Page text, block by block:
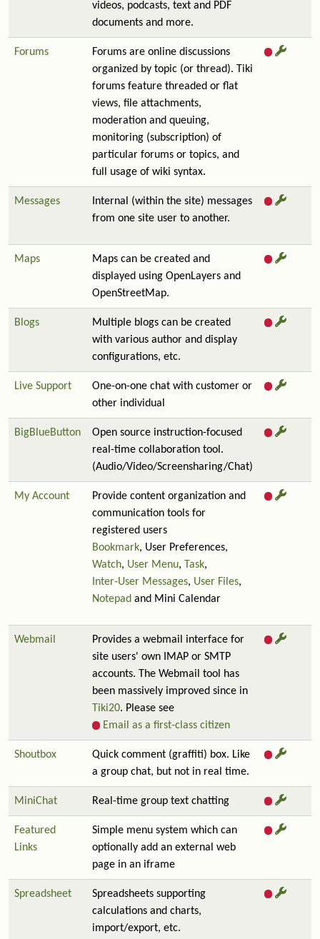
videos, podcasts, text and PDF
documents and more.
Forums
Forums are online discussions
organized by topic (or thread). Tiki
forums feature threaded or flat
views, file attachments,
moderation and queuing,
monitoring (subscription) of
particular forums or topics, and
full usage of wiki syntax.
Messages
Internal (within the site) messages
from one site user to another.
Maps
Maps can be created and
displayed using OpenLayers and
OpenStreetMap.
Blogs
Multiple blogs can be created
with various author and display
configurations, etc.
Live Support
One-on-one chat with customer or
other individual
BigBlueButton
Open source instruction-focused
real-time collaboration tool.
(Audio/Video/Screensharing/Chat)
My Account
Provide content organization and
communication tools for
registered users
Bookmark, User Preferences,
Watch, User Menu, Task,
Inter-User Messages, User Files,
Notepad and Mini Calendar
Webmail
Provides a webmail interface for
site users' own IMAP or SMTP
accounts. The Webmail tool has
been massively improved since in
Tiki20. Please see
Email as a first-class citizen
Shoutbox
Quick comment (graffiti) box. Like
a group chat, but not in real time.
MiniChat Real-time group text chatting
Featured
Links
Simple menu system which can
optionally add an external web
page in an iframe
Spreadsheet
Spreadsheets supporting
calculations and charts,
import/export, etc.